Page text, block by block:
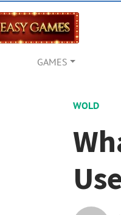
GAMES
WOLD